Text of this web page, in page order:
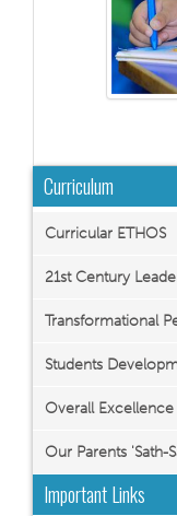
Curriculum
Curricular ETHOS
21st Century
Transformational
Students
Overall Excellence
Our Parents 'Sath-
Important Links